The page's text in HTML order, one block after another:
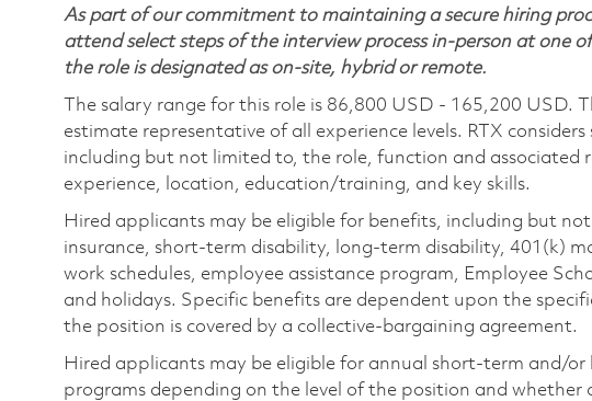
As part of our commitment to maintaining a secure hiring
attend select steps of the interview process in-person at one
the role is designated as on-site, hybrid or remote.
The salary range for this role is 86,800 USD - 165,200 USD.
estimate representative of all experience levels. RTX
including but not limited to, the role, function and associated
experience, location, education/training, and key skills.
Hired applicants may be eligible for benefits, including but
insurance, short-term disability, long-term disability, 401(k)
work schedules, employee assistance program, Employee
and holidays. Specific benefits are dependent upon the
the position is covered by a collective-bargaining agreement.
Hired applicants may be eligible for annual short-term and/
programs depending on the level of the position and whether